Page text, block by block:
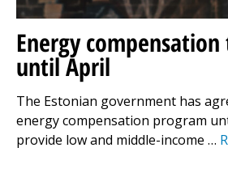
Energy
until April
The Estonian government has
energy compensation program
provide low and middle-income …